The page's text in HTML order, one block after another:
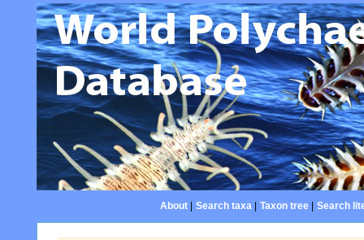
About| Search taxa| Taxon tree| Search